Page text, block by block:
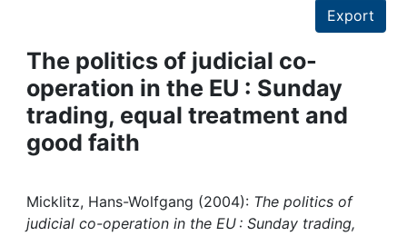
Projects
People
Institutions
Awards
Export
The politics of judicial co-
operation in the EU : Sunday
trading, equal treatment and
good faith
Micklitz, Hans-Wolfgang (2004): The politics of
judicial co-operation in the EU : Sunday trading,